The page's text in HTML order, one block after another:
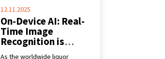
On-Device AI: Real-
Time Image
Recognition is
Transforming the
12.11.2025
As the worldwide liquor